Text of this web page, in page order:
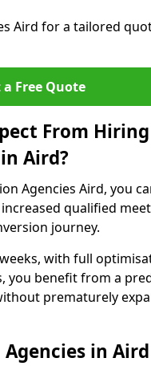
Aird for a tailored
a Free Quote
From
Aird?
Agencies Aird, you
qualified
journey.
with full
you benefit from a
prematurely
Agencies in